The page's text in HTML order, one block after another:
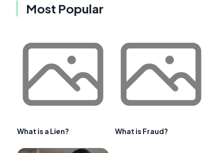
Most Popular
What is a Lien? What is Fraud?